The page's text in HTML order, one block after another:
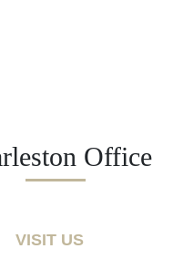
Office
VISIT US